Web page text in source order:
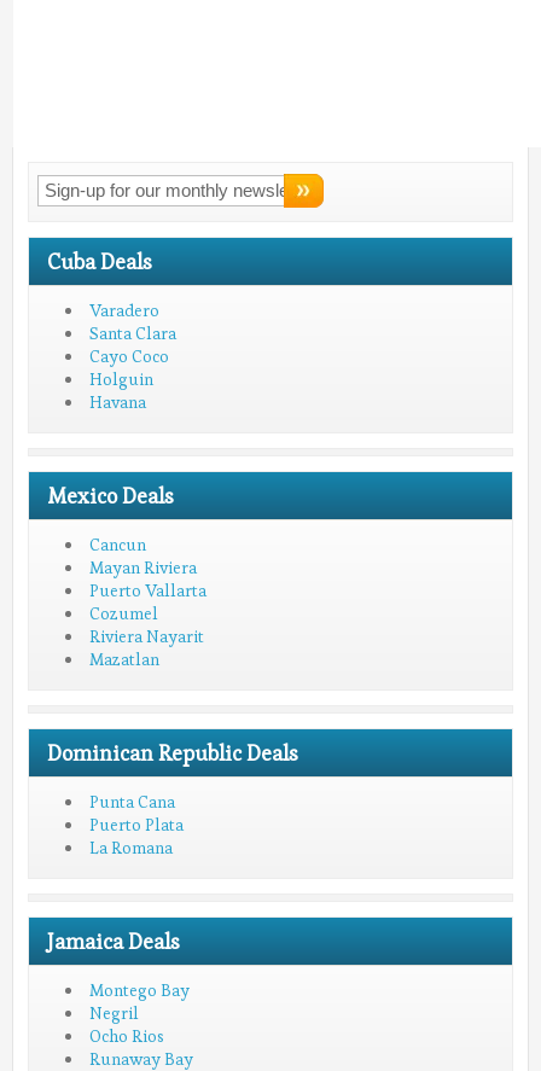
Connect WithLMV!
Cuba Deals
Varadero
Santa Clara
Cayo Coco
Holguin
Havana
Mexico Deals
Cancun
Mayan Riviera
Puerto Vallarta
Cozumel
Riviera Nayarit
Mazatlan
Dominican Republic Deals
Punta Cana
Puerto Plata
La Romana
Jamaica Deals
Montego Bay
Negril
Ocho Rios
Runaway Bay